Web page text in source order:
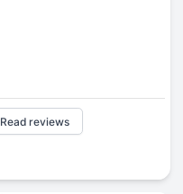
Read reviews